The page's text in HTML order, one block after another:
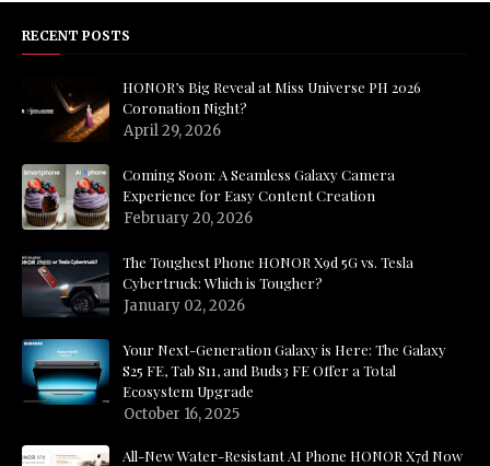
RECENT POSTS
HONOR’s Big Reveal at Miss Universe PH 2026
Coronation Night?
April 29, 2026
Coming Soon: A Seamless Galaxy Camera
Experience for Easy Content Creation
February 20, 2026
The Toughest Phone HONOR X9d 5G vs. Tesla
Cybertruck: Which is Tougher?
January 02, 2026
Your Next-Generation Galaxy is Here: The Galaxy
S25 FE, Tab S11, and Buds3 FE Offer a Total
Ecosystem Upgrade
October 16, 2025
All-New Water-Resistant AI Phone HONOR X7d Now